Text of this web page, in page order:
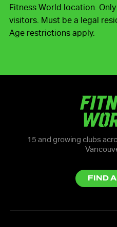
Fitness World location.
visitors. Must be a legal
Age restrictions apply.
15 and growing clubs
FIND